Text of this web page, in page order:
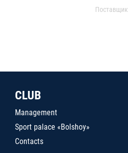
Поставщик
CLUB
Management
Sport palace «Bolshoy»
Contacts